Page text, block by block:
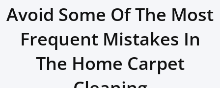
Avoid Some Of The Most
Frequent Mistakes In
The Home Carpet